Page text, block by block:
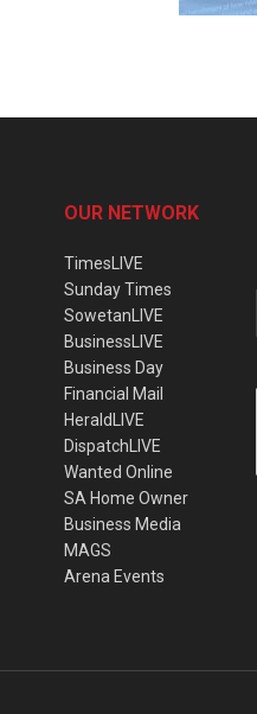
OUR NETWORK
TimesLIVE
Sunday Times
SowetanLIVE
BusinessLIVE
Business Day
Financial Mail
HeraldLIVE
DispatchLIVE
Wanted Online
SA Home Owner
Business Media
MAGS
Arena Events